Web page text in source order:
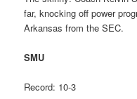
far, knocking off power
Arkansas from the SEC.
SMU
Record: 10-3